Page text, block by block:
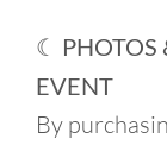
☾ PHOTOS
EVENT
By